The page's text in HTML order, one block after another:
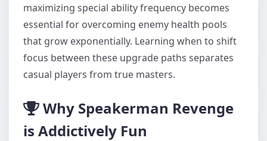
maximizing special ability frequency becomes
essential for overcoming enemy health pools
that grow exponentially. Learning when to shift
focus between these upgrade paths separates
casual players from true masters.
Why Speakerman Revenge
is Addictively Fun